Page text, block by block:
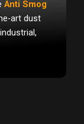
Anti Smog
art dust